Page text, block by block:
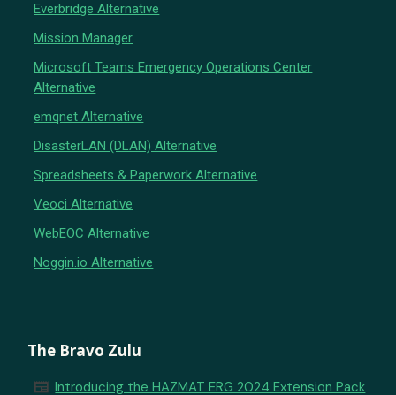
Everbridge Alternative
Mission Manager
Microsoft Teams Emergency Operations Center
Alternative
emqnet Alternative
DisasterLAN (DLAN) Alternative
Spreadsheets & Paperwork Alternative
Veoci Alternative
WebEOC Alternative
Noggin.io Alternative
The Bravo Zulu
newspaper Introducing the HAZMAT ERG 2024 Extension Pack